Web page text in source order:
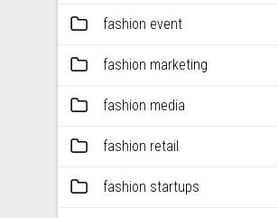
fashion event
fashion marketing
fashion media
fashion retail
fashion startups